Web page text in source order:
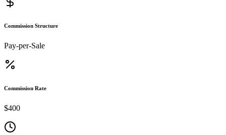
Commission Structure
Pay-per-Sale
Commission Rate
$400